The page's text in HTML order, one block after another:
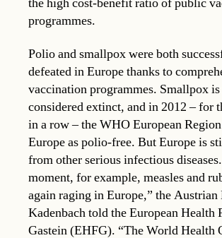
programmes.
Polio and smallpox were both
defeated in Europe thanks to
vaccination programmes. Smallpox
considered extinct, and in 2012 – for
in a row – the WHO European
Europe as polio-free. But Europe is
from other serious infectious
moment, for example, measles and
again raging in Europe,” the
Kadenbach told the European Health
Gastein (EHFG). “The World Health